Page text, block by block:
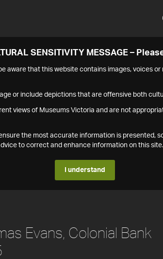
SENSITIVITY MESSAGE –
aware that this website contains images, voices
or include depictions that are offensive both
views of Museums Victoria and are not
the most accurate information is presented,
to correct and enhance information on this site.
I understand
Evans, Colonial Bank